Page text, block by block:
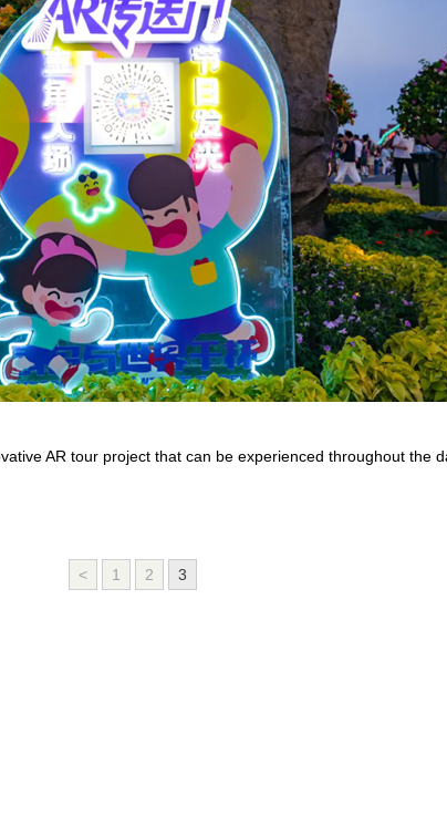
AR tour project that can be experienced throughout the
< 1 2 3